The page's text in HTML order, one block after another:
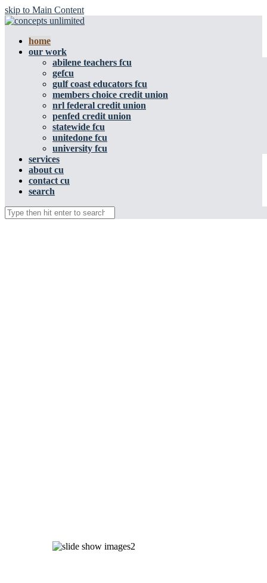
skip to Main Content
home
our work
abilene teachers fcu
gefcu
gulf coast educators fcu
members choice credit union
nrl federal credit union
penfed credit union
statewide fcu
unitedone fcu
university fcu
services
about cu
contact cu
search